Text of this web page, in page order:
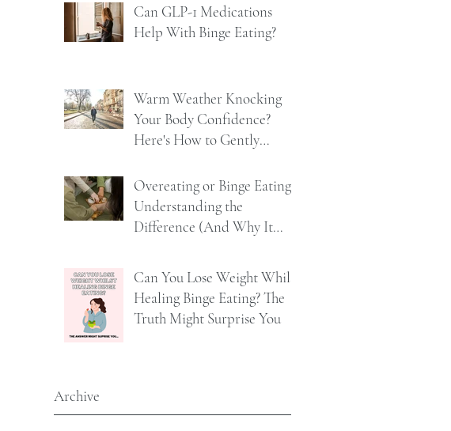
Can GLP-1 Medications
Help With Binge Eating?
Warm Weather Knocking
Your Body Confidence?
Here's How to Gently
Overeating or Binge Eating?
Understanding the
Difference (And Why It
Can You Lose Weight Whilst
Healing Binge Eating? The
Truth Might Surprise You
Archive